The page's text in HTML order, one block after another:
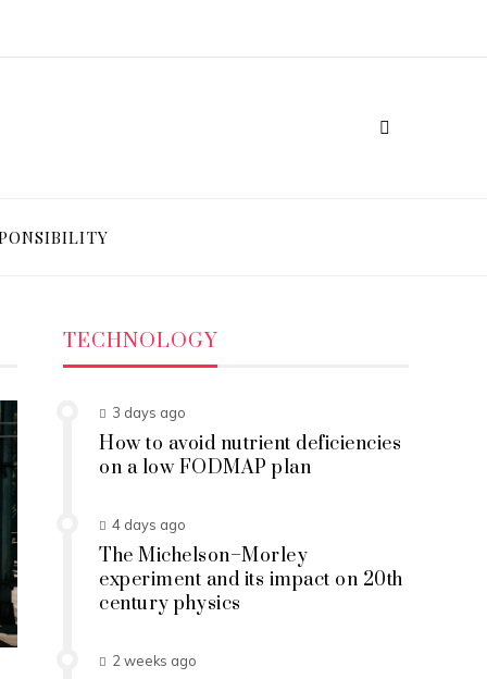
TECHNOLOGY
3 days ago
How to avoid nutrient deficiencies
on a low FODMAP plan
4 days ago
The Michelson–Morley
experiment and its impact on 20th
century physics
2 weeks ago